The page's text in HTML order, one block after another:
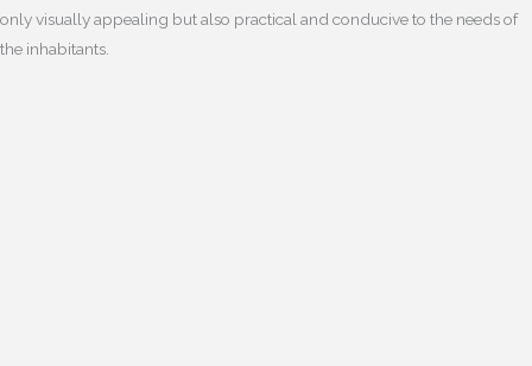
only visually appealing but also practical and conducive to the needs of
the inhabitants.